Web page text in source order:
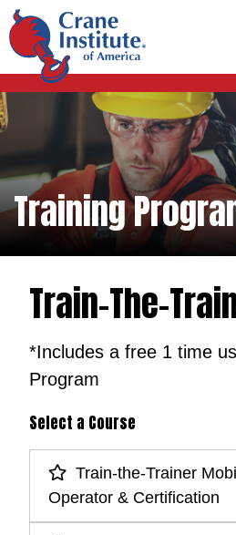
Training
Train-The-
*Includes a free 1 time
Program
Select a Course
Train-the-Trainer
Operator & Certification